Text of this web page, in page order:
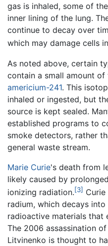
gas is inhaled, some of
inner lining of the lung.
continue to decay over
which may damage cells
As noted above, certain
contain a small amount
americium-241. This
inhaled or ingested, but
source is kept sealed.
established programs to
smoke detectors, rather
general waste stream.
Marie Curie's death from
likely caused by
ionizing radiation.[3]
radium, which decays
radioactive materials that
The 2006 assassination
Litvinenko is thought to